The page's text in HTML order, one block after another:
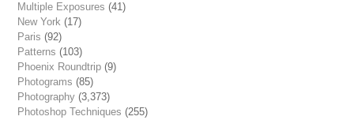
Multiple Exposures (41)
New York (17)
Paris (92)
Patterns (103)
Phoenix Roundtrip (9)
Photograms (85)
Photography (3,373)
Photoshop Techniques (255)